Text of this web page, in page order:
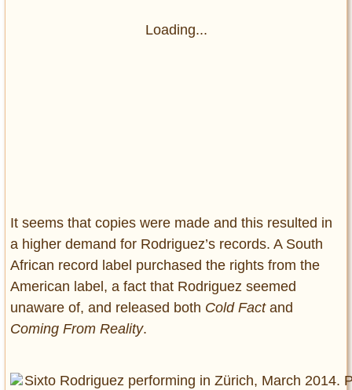
Loading...
It seems that copies were made and this resulted in
a higher demand for Rodriguez’s records. A South
African record label purchased the rights from the
American label, a fact that Rodriguez seemed
unaware of, and released both Cold Factand
Coming From Reality.